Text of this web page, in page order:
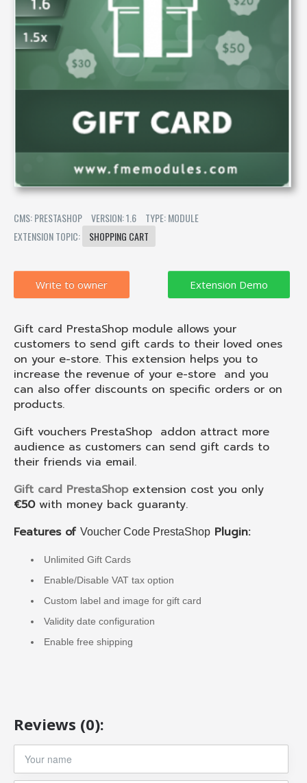
CMS: PRESTASHOP VERSION: 1.6
TYPE: MODULE
EXTENSION TOPIC:
SHOPPING CART
Write to owner
Gift card PrestaShop module allows your
customers to send gift cards to their loved ones
on your e-store. This extension helps you to
increase the revenue of your e-store and you
can also offer discounts on specific orders or on
products.
Gift vouchers PrestaShop addon attract more
audience as customers can send gift cards to
their friends via email.
Gift card PrestaShopextension cost you only
€50with money back guaranty.
Features of Voucher Code PrestaShop Plugin:
Unlimited Gift Cards
Enable/Disable VAT tax option
Custom label and image for gift card
Validity date configuration
Enable free shipping
Reviews (0):